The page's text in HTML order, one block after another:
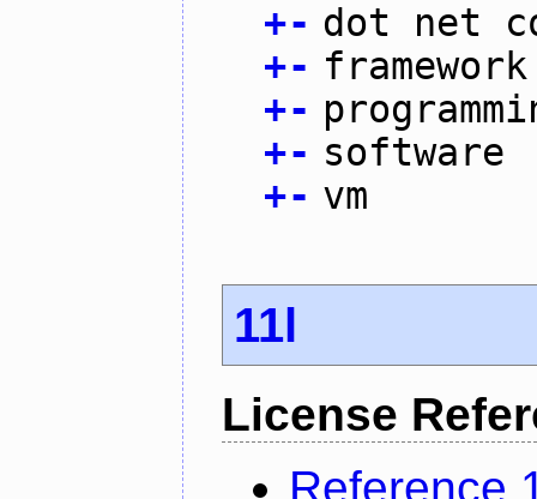
+- dot net
+- framework
+-
+- software
+- vm
11l
License
Reference